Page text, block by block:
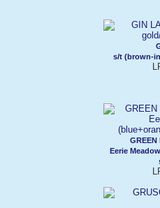
s/t (brown-
GREEN
Eerie